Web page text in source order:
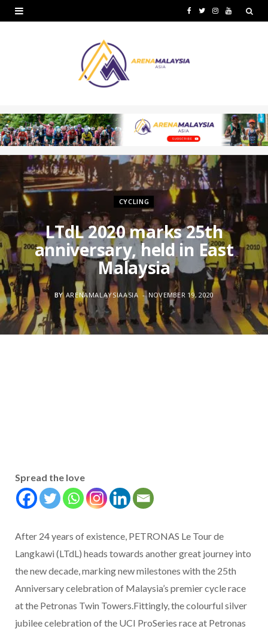
o
T I
a
m
Y
b
e
CYCLING
LTdL 2020 marks 25th
anniversary, held in East
Malaysia
BY ARENAMALAYSIAASIA NOVEMBER 19, 2020
Spread the love
After 24 years of existence, PETRONAS Le Tour de
Langkawi (LTdL) heads towards another great journey into
the new decade, marking new milestones with the 25th
Anniversary celebration of Malaysia’s premier cycle race
at the Petronas Twin Towers.Fittingly, the colourful silver
jubilee celebration of the UCI ProSeries race at Petronas